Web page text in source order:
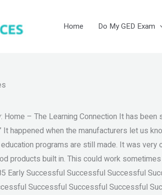
Home Do My GED Exam
Home – The Learning Connection It has been
happened when the manufacturers let us
programs are still made. It was very
products built in. This could work
Early Successful Successful Successful
Successful Successful Successful